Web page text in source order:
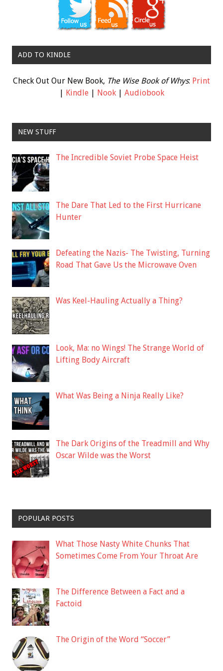
ADD TO KINDLE
Check Out Our New Book, The Wise Book of Whys: Print
| Kindle| Nook| Audiobook
NEW STUFF
The Incredible Soviet Probe Space Heist
The Dare That Led to the First Hurricane
Hunter
Defeating the Nazis- The Twisting, Turning
Road That Gave Us the Microwave Oven
Was Keel-Hauling Actually a Thing?
Look, Ma: no Wings! The Strange World of
Lifting Body Aircraft
What Was Being a Ninja Really Like?
The Dark Origins of the Treadmill and Why
Oscar Wilde was the Worst
POPULAR POSTS
What Those Nasty White Chunks That
Sometimes Come From Your Throat Are
The Difference Between a Fact and a
Factoid
The Origin of the Word “Soccer”